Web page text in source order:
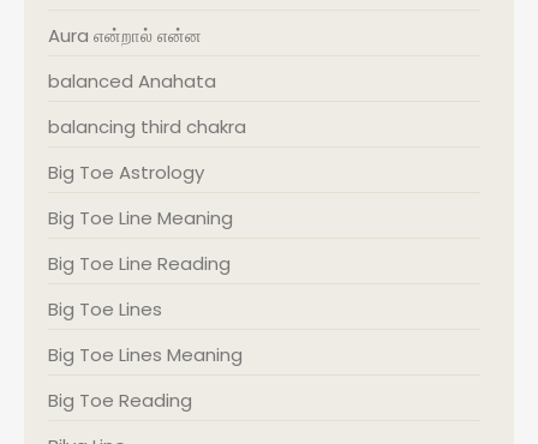
Aura என்றால் என்ன
balanced Anahata
balancing third chakra
Big Toe Astrology
Big Toe Line Meaning
Big Toe Line Reading
Big Toe Lines
Big Toe Lines Meaning
Big Toe Reading